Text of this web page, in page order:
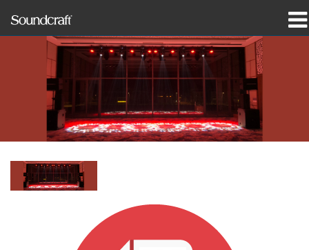
사례 연구 및 뉴스
지원